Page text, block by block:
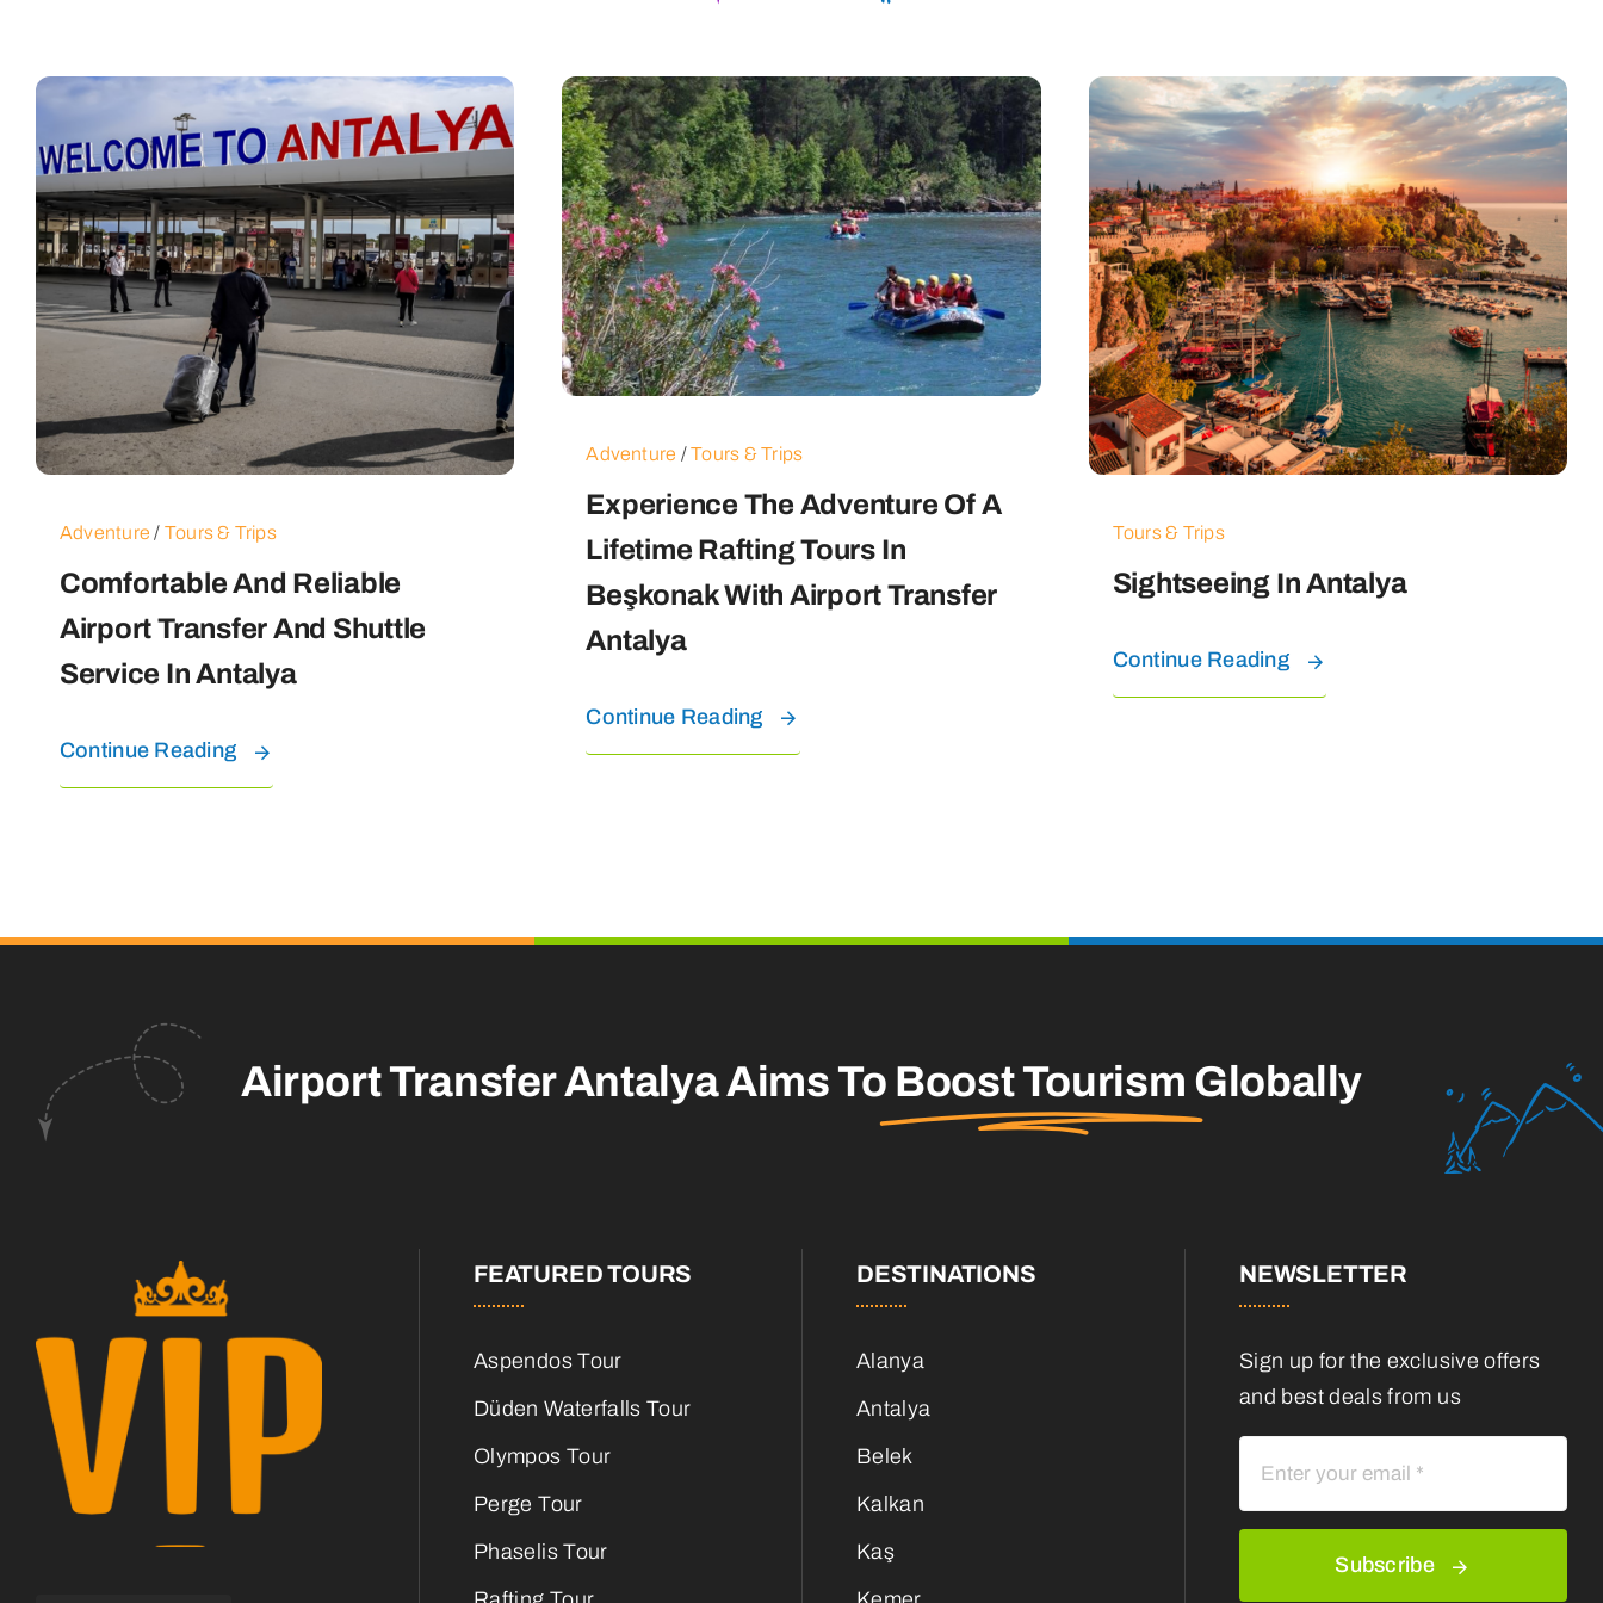
Adventure / Tours & Trips
Comfortable And Reliable
Airport Transfer And Shuttle
Service In Antalya
Continue Reading
Adventure /Tours & Trips
Experience The Adventure Of A
Lifetime Rafting Tours In
Beşkonak With Airport Transfer
Antalya
Continue Reading
Tours & Trips
Sightseeing In Antalya
Continue Reading
Airport Transfer Antalya Aims To Boost Tourism Globally
FEATURED TOURS
Aspendos Tour
Düden Waterfalls Tour
Olympos Tour
Perge Tour
Phaselis Tour
DESTINATIONS
Alanya
Antalya
Belek
Kalkan
Kaş
NEWSLETTER
Sign up for the exclusive offers
and best deals from us
Subscribe